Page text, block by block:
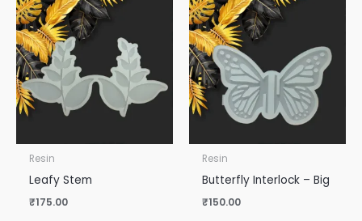
Resin
Leafy Stem
₹175.00
Resin
Butterfly Interlock – Big
₹150.00